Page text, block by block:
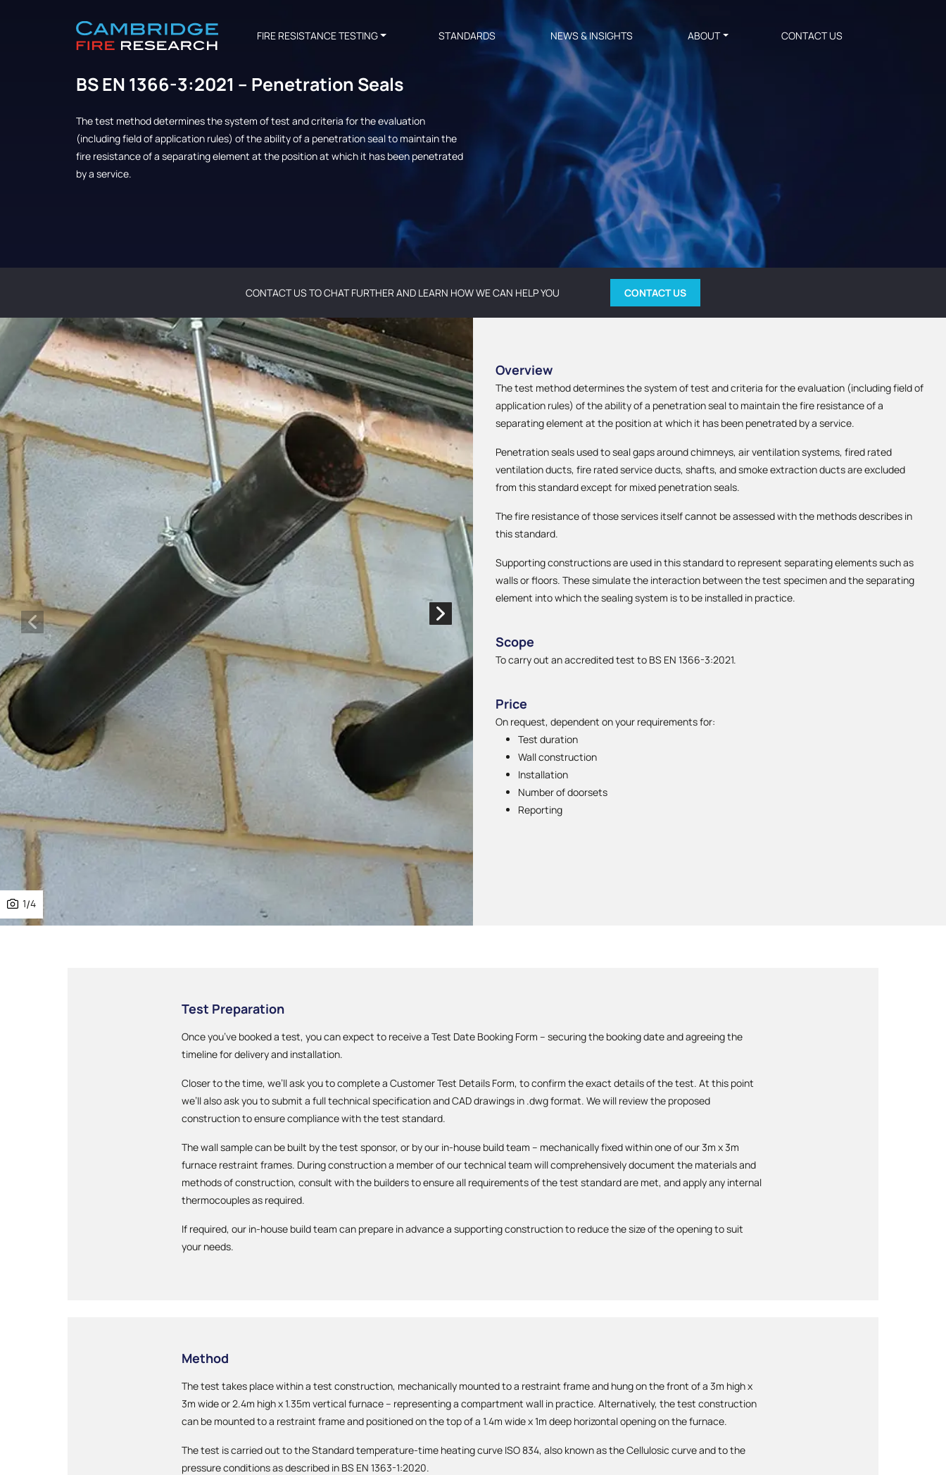
FIRE RESISTANCE TESTING STANDARDS NEWS & INSIGHTS ABOUT CONTACT US
BS EN 1366-3:2021 – Penetration Seals
The test method determines the system of test and criteria for the evaluation
(including field of application rules) of the ability of a penetration seal to maintain the
fire resistance of a separating element at the position at which it has been penetrated
by a service.
CONTACT US TO CHAT FURTHER AND LEARN HOW WE CAN HELP YOU CONTACT US
1/4
Overview
The test method determines the system of test and criteria for the evaluation (including field of
application rules) of the ability of a penetration seal to maintain the fire resistance of a
separating element at the position at which it has been penetrated by a service.
Penetration seals used to seal gaps around chimneys, air ventilation systems, fired rated
ventilation ducts, fire rated service ducts, shafts, and smoke extraction ducts are excluded
from this standard except for mixed penetration seals.
The fire resistance of those services itself cannot be assessed with the methods describes in
this standard.
Supporting constructions are used in this standard to represent separating elements such as
walls or floors. These simulate the interaction between the test specimen and the separating
element into which the sealing system is to be installed in practice.
Scope
To carry out an accredited test to BS EN 1366-3:2021.
Price
On request, dependent on your requirements for:
Test duration
Wall construction
Installation
Number of doorsets
Reporting
Test Preparation
Once you’ve booked a test, you can expect to receive a Test Date Booking Form – securing the booking date and agreeing the
timeline for delivery and installation.
Closer to the time, we’ll ask you to complete a Customer Test Details Form, to confirm the exact details of the test. At this point
we’ll also ask you to submit a full technical specification and CAD drawings in .dwg format. We will review the proposed
construction to ensure compliance with the test standard.
The wall sample can be built by the test sponsor, or by our in-house build team – mechanically fixed within one of our 3m x 3m
furnace restraint frames. During construction a member of our technical team will comprehensively document the materials and
methods of construction, consult with the builders to ensure all requirements of the test standard are met, and apply any internal
thermocouples as required.
If required, our in-house build team can prepare in advance a supporting construction to reduce the size of the opening to suit
your needs.
Method
The test takes place within a test construction, mechanically mounted to a restraint frame and hung on the front of a 3m high x
3m wide or 2.4m high x 1.35m vertical furnace – representing a compartment wall in practice. Alternatively, the test construction
can be mounted to a restraint frame and positioned on the top of a 1.4m wide x 1m deep horizontal opening on the furnace.
The test is carried out to the Standard temperature-time heating curve ISO 834, also known as the Cellulosic curve and to the
pressure conditions as described in BS EN 1363-1:2020.